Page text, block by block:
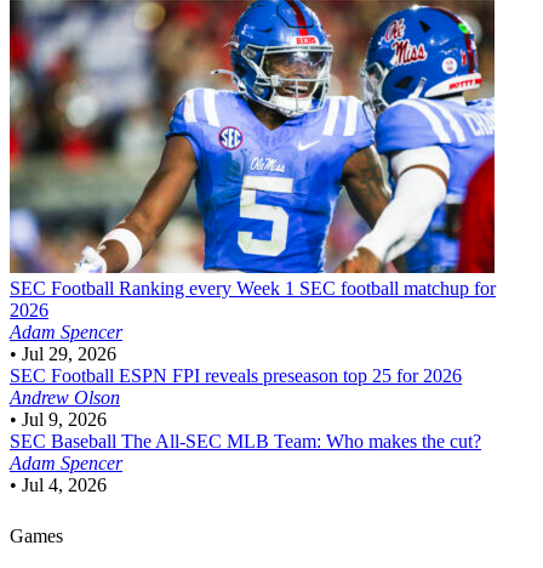
SEC Football Ranking every Week 1 SEC football matchup for
2026
Adam Spencer
• Jul 29, 2026
SEC Football ESPN FPI reveals preseason top 25 for 2026
Andrew Olson
• Jul 9, 2026
SEC Baseball The All-SEC MLB Team: Who makes the cut?
Adam Spencer
• Jul 4, 2026
Games